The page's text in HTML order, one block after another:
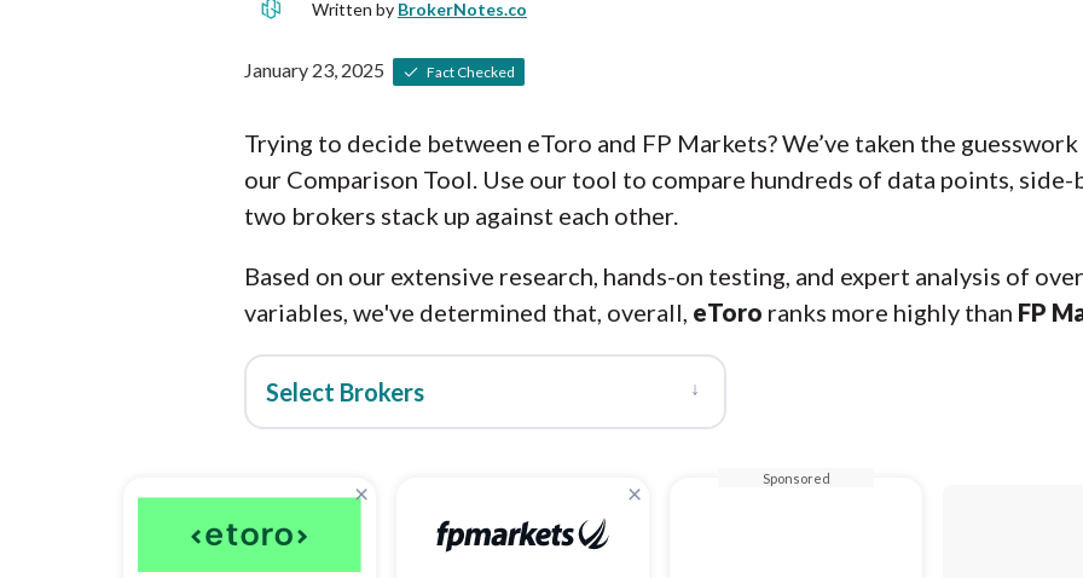
Written by BrokerNotes.co
January 23, 2025 Fact Checked
Trying to decide between eToro and FP Markets? We’ve taken the
our Comparison Tool. Use our tool to compare hundreds of data points, side-
two brokers stack up against each other.
Based on our extensive research, hands-on testing, and expert analysis of
variables, we've determined that, overall, eToro ranks more highly than FP
Select Brokers ↓
× × Sponsored